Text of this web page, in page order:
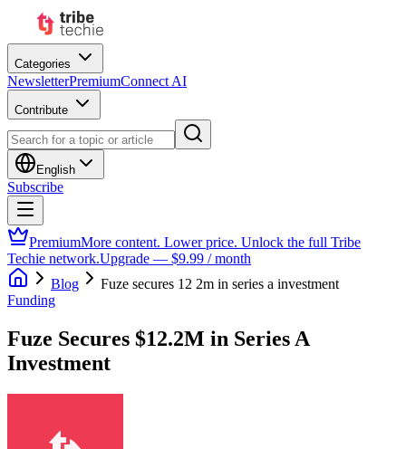
Categories
NewsletterPremiumConnect AI
Contribute
English
Subscribe
PremiumMore content. Lower price. Unlock the full Tribe
Techie network.Upgrade — $9.99 / month
Blog
Fuze secures 12 2m in series a investment
Funding
Fuze Secures $12.2M in Series A
Investment